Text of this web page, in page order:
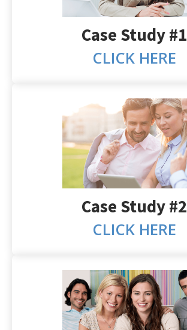
Case Study #1
CLICK HERE
Case Study #2
CLICK HERE